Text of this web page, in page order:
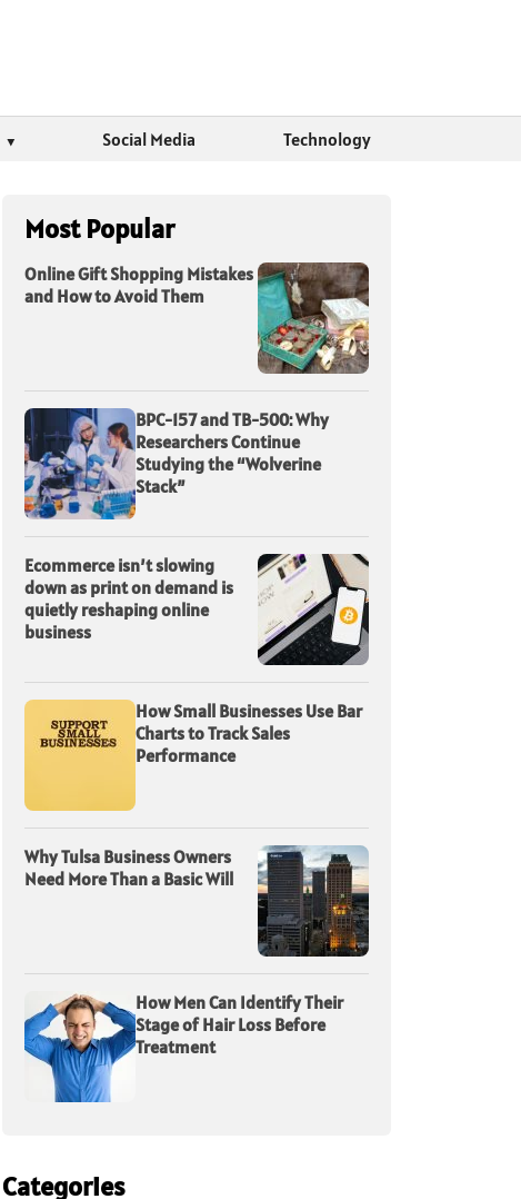
Social Media Technology
Most Popular
Online Gift Shopping Mistakes
and How to Avoid Them
BPC-157 and TB-500: Why
Researchers Continue
Studying the “Wolverine
Stack”
Ecommerce isn’t slowing
down as print on demand is
quietly reshaping online
business
How Small Businesses Use Bar
Charts to Track Sales
Performance
Why Tulsa Business Owners
Need More Than a Basic Will
How Men Can Identify Their
Stage of Hair Loss Before
Treatment
Categories